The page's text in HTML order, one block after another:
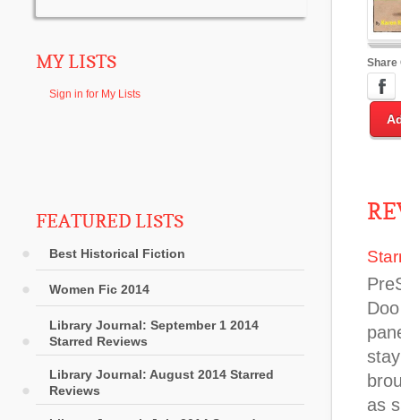
MY LISTS
Sign in for My Lists
FEATURED LISTS
Best Historical Fiction
Women Fic 2014
Library Journal: September 1 2014
Starred Reviews
Library Journal: August 2014 Starred
Reviews
Share
as